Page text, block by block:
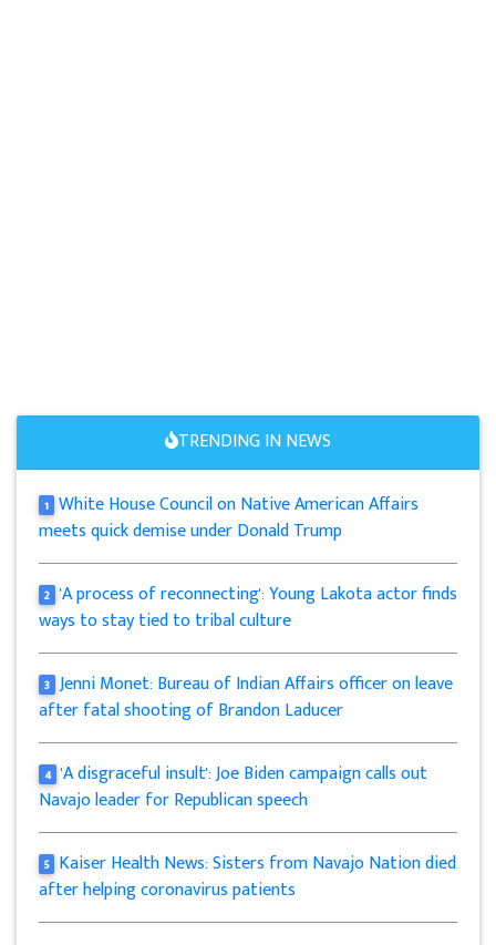
TRENDING IN NEWS
1 White House Council on Native American Affairs
meets quick demise under Donald Trump
2 'A process of reconnecting': Young Lakota actor finds
ways to stay tied to tribal culture
3 Jenni Monet: Bureau of Indian Affairs officer on leave
after fatal shooting of Brandon Laducer
4 'A disgraceful insult': Joe Biden campaign calls out
Navajo leader for Republican speech
5 Kaiser Health News: Sisters from Navajo Nation died
after helping coronavirus patients